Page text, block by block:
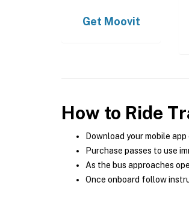
Get Moovit
How to Ride
Download your mobile
Purchase passes to use
As the bus approaches
Once onboard follow